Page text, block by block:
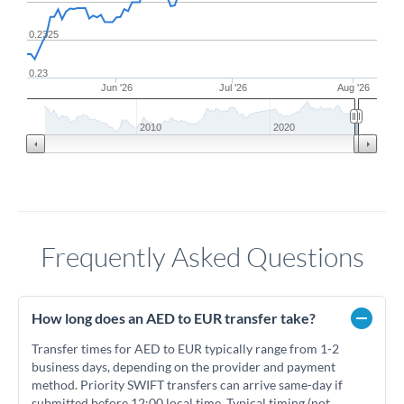
Jun '26 Jul '26 Aug '26
0.23
0.2325
2010 2020
Frequently Asked Questions
How long does an AED to EUR transfer take?
Transfer times for AED to EUR typically range from 1-2
business days, depending on the provider and payment
method. Priority SWIFT transfers can arrive same-day if